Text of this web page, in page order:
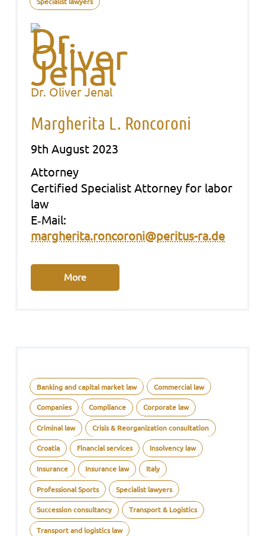
Dr. Oliver Jenal
Margherita L. Roncoroni
9th August 2023
Att­or­ney
Cer­ti­fied Spe­cia­list Att­or­ney for labor
law
E‑Mail:
margherita.roncoroni@peritus-ra.de
More
Banking and capital market law Commercial law
Companies Compliance Corporate law
Criminal law Crisis & Reorganization consultation
Croatia Financial services Insolvency law
Insurance Insurance law Italy
Professional Sports Specialist lawyers
Succession consultancy Transport & Logistics
Transport and logistics law